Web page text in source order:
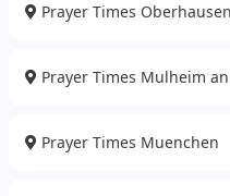
Prayer Times Oberhausen
Prayer Times Mulheim
Prayer Times Muenchen